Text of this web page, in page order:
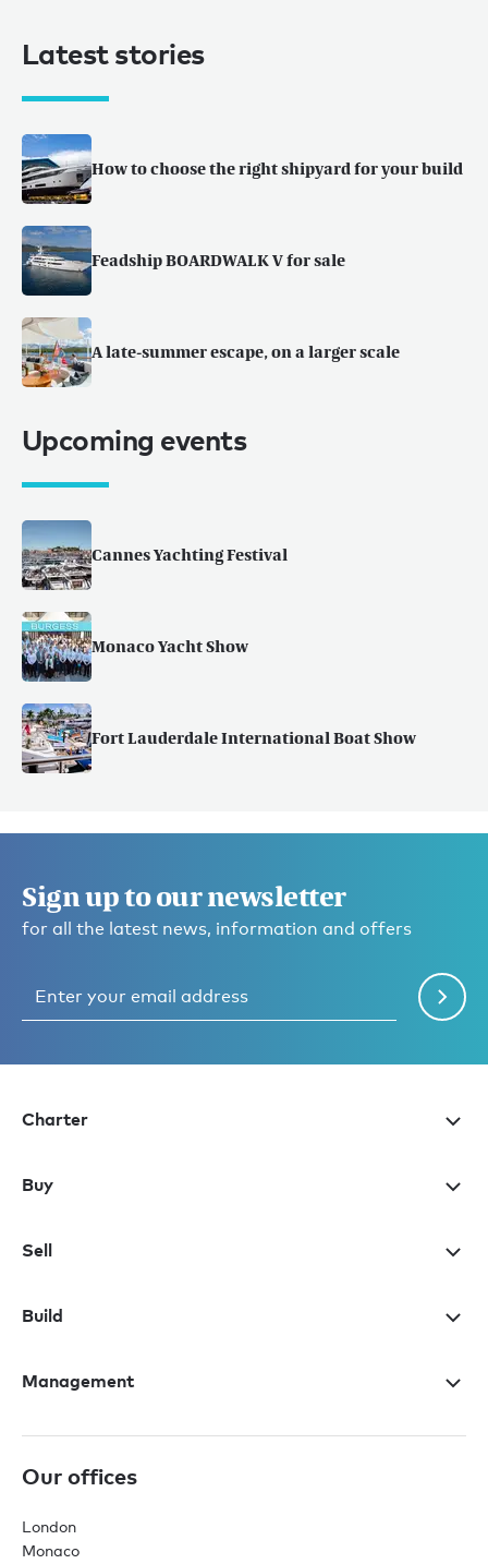
Latest stories
How to choose the right shipyard for your build
Feadship BOARDWALK V for sale
A late-summer escape, on a larger scale
Upcoming events
Cannes Yachting Festival
Monaco Yacht Show
Fort Lauderdale International Boat Show
Sign up to our newsletter
for all the latest news, information and offers
Charter
Buy
Sell
Build
Management
Our offices
London
Monaco